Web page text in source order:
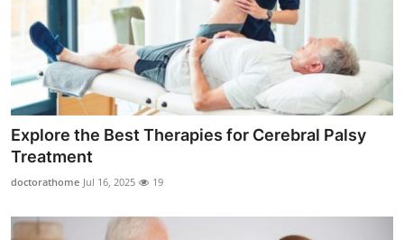
Explore the Best Therapies for Cerebral Palsy
Treatment
doctorathome Jul 16, 2025 19